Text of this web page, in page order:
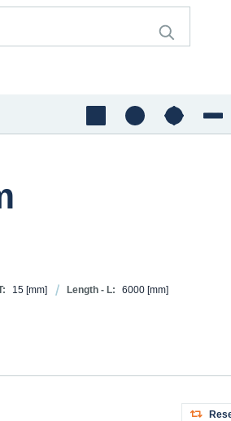
15 [mm] Length - L: 6000 [mm]